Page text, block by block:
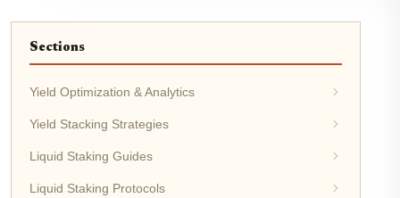
Sections
Yield Optimization & Analytics
Yield Stacking Strategies
Liquid Staking Guides
Liquid Staking Protocols